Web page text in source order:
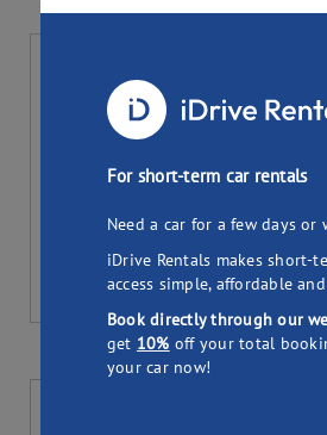
0Bookings
$25.95
For short-term car rentals
Need a car for a few days or
iDrive Rentals makes short-
access simple, affordable
Book directly through our
get 10% off your total
your car now!